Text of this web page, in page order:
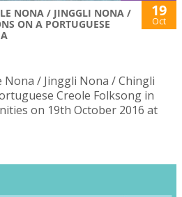
NONA / JINGGLI NONA /
ON A PORTUGUESE
19
Oct
Nona / Jinggli Nona / Chingli
Creole Folksong in
on 19th October 2016 at